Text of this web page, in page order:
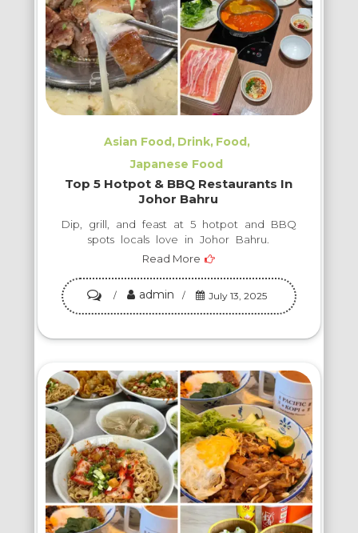
Asian Food Drink Food
Japanese Food
Top 5 Hotpot & BBQ Restaurants In
Johor Bahru
Dip, grill, and feast at 5 hotpot and BBQ
spots locals love in Johor Bahru.
Read More
on
Top
5
&
BBQ
Restaurants
in
Johor
Bahru
admin July 13, 2025